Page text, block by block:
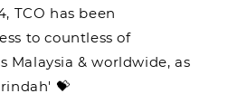
TCO has been
to countless of
Malaysia & worldwide, as
💝